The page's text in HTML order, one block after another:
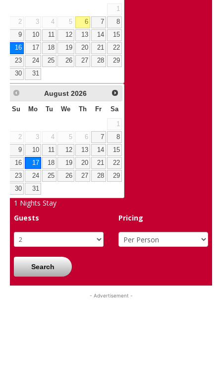
1
2
3 4 5 6 7
8
9
10 11 12 13 14
15
16
17 18 19 20 21
22
23
24 25 26 27 28
29
30
31
August 2026
Su Mo Tu We Th Fr Sa
1
2
3 4 5 6 7
8
9
10 11 12 13 14
15
16
17 18 19 20 21
22
23
24 25 26 27 28
29
30
31
1 Nights Stay
Guests
Pricing
Search
- Advertisement -